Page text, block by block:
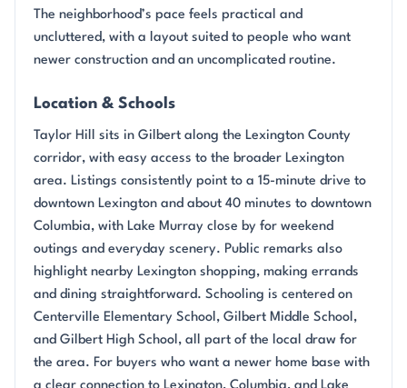
The neighborhood’s pace feels practical and
uncluttered, with a layout suited to people who want
newer construction and an uncomplicated routine.
Location & Schools
Taylor Hill sits in Gilbert along the Lexington County
corridor, with easy access to the broader Lexington
area. Listings consistently point to a 15-minute drive to
downtown Lexington and about 40 minutes to downtown
Columbia, with Lake Murray close by for weekend
outings and everyday scenery. Public remarks also
highlight nearby Lexington shopping, making errands
and dining straightforward. Schooling is centered on
Centerville Elementary School, Gilbert Middle School,
and Gilbert High School, all part of the local draw for
the area. For buyers who want a newer home base with